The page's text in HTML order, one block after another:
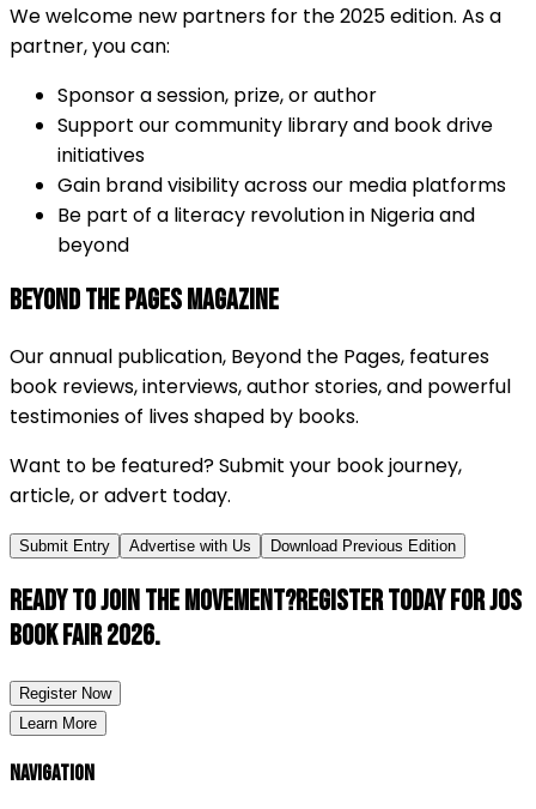
We welcome new partners for the 2025 edition. As a
partner, you can:
Sponsor a session, prize, or author
Support our community library and book drive
initiatives
Gain brand visibility across our media platforms
Be part of a literacy revolution in Nigeria and
beyond
BEYOND THE PAGES MAGAZINE
Our annual publication, Beyond the Pages, features
book reviews, interviews, author stories, and powerful
testimonies of lives shaped by books.
Want to be featured? Submit your book journey,
article, or advert today.
Submit Entry Advertise with Us Download Previous Edition
Ready to join the movement?Register today for Jos
Book Fair 2026.
Register Now
Learn More
Navigation